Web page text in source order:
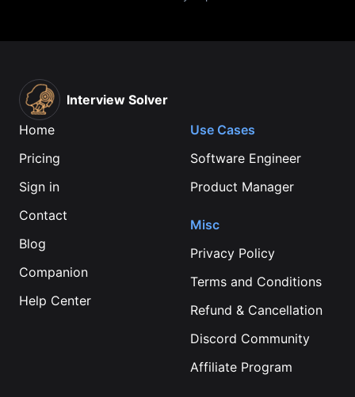
Interview Solver
Home
Pricing
Sign in
Contact
Blog
Companion
Help Center
Use Cases
Software Engineer
Product Manager
Misc
Privacy Policy
Terms and Conditions
Refund & Cancellation
Discord Community
Affiliate Program